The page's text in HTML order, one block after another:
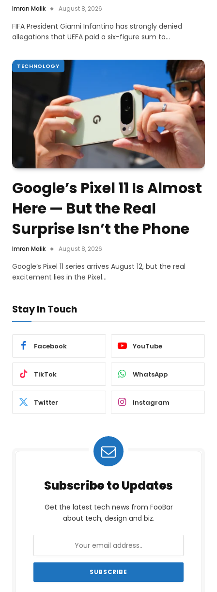
Imran Malik August 8, 2026
FIFA President Gianni Infantino has strongly denied
allegations that UEFA paid a six-figure sum to…
TECHNOLOGY
Google’s Pixel 11 Is Almost
Here — But the Real
Surprise Isn’t the Phone
Imran Malik August 8, 2026
Google’s Pixel 11 series arrives August 12, but the real
excitement lies in the Pixel…
Stay In Touch
Facebook YouTube
TikTok WhatsApp
Twitter Instagram
Subscribe to Updates
Get the latest tech news from FooBar
about tech, design and biz.